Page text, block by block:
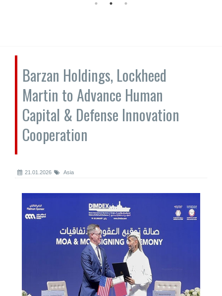
Barzan Holdings, Lockheed
Martin to Advance Human
Capital & Defense Innovation
Cooperation
21.01.2026 Asia